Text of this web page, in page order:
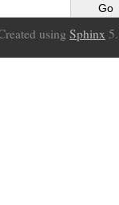
using Sphinx